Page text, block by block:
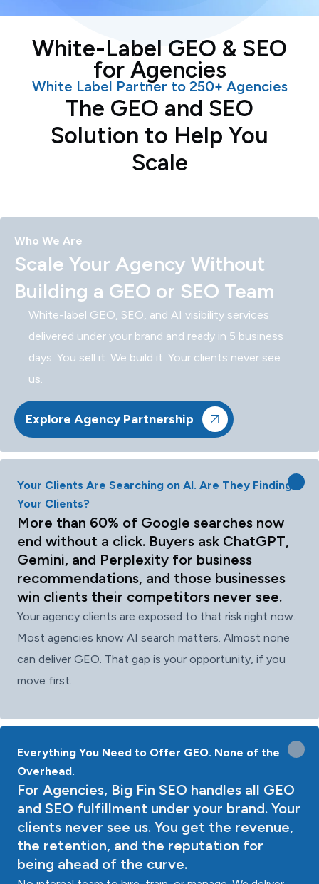
White-Label GEO & SEO
for Agencies
White Label Partner to 250+ Agencies
The GEO and SEO
Solution to Help You
Scale
Who We Are
Scale Your Agency Without
Building a GEO or SEO Team
White-label GEO, SEO, and AI visibility services
delivered under your brand and ready in 5 business
days. You sell it. We build it. Your clients never see
us.
Explore Agency Partnership
Your Clients Are Searching on AI. Are They Finding
Your Clients?
More than 60% of Google searches now
end without a click. Buyers ask ChatGPT,
Gemini, and Perplexity for business
recommendations, and those businesses
win clients their competitors never see.
Your agency clients are exposed to that risk right now.
Most agencies know AI search matters. Almost none
can deliver GEO. That gap is your opportunity, if you
move first.
Everything You Need to Offer GEO. None of the
Overhead.
For Agencies, Big Fin SEO handles all GEO
and SEO fulfillment under your brand. Your
clients never see us. You get the revenue,
the retention, and the reputation for
being ahead of the curve.